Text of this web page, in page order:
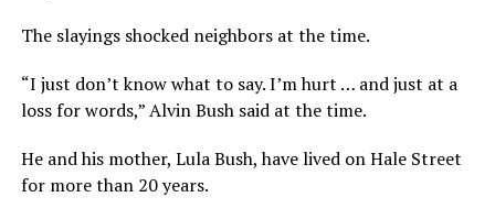
The slayings shocked neighbors at the time.
“I just don’t know what to say. I’m hurt … and just at a
loss for words,” Alvin Bush said at the time.
He and his mother, Lula Bush, have lived on Hale Street
for more than 20 years.